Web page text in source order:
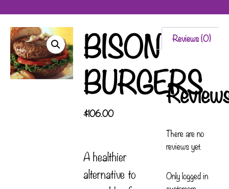
BISON
BURGERS
$106.00
A healthier
alternative to
Reviews (0)
There are no
reviews yet.
Only logged in